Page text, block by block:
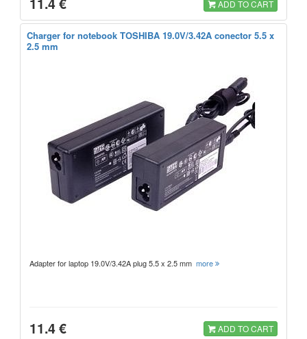
ADD TO CART
Charger for notebook TOSHIBA 19.0V/3.42A conector 5.5 x
2.5 mm
Adapter for laptop 19.0V/3.42A plug 5.5 x 2.5 mm more
11.4 € ADD TO CART